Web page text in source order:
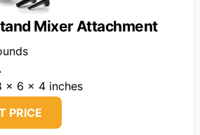
Mixer Attachment
x 6 x 4 inches
PRICE